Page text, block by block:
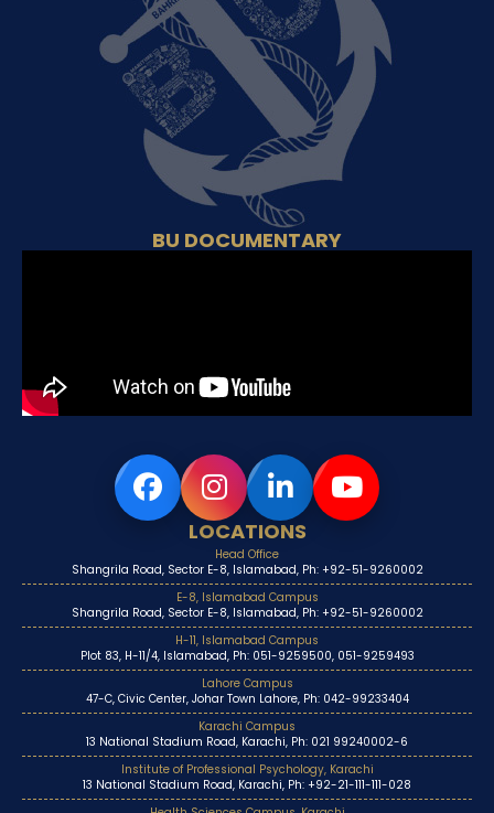
BU DOCUMENTARY
LOCATIONS
Head Office
Shangrila Road, Sector E-8, Islamabad, Ph: +92-51-9260002
E-8, Islamabad Campus
Shangrila Road, Sector E-8, Islamabad, Ph: +92-51-9260002
H-11, Islamabad Campus
Plot 83, H-11/4, Islamabad, Ph: 051-9259500, 051-9259493
Lahore Campus
47-C, Civic Center, Johar Town Lahore, Ph: 042-99233404
Karachi Campus
13 National Stadium Road, Karachi, Ph: 021 99240002-6
Institute of Professional Psychology, Karachi
13 National Stadium Road, Karachi, Ph: +92-21-111-111-028